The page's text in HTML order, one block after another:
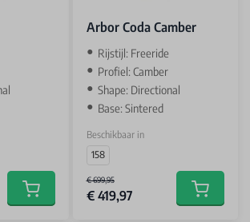
Add to cart
Arbor Coda Camber
Rijstijl: Freeride
Profiel: Camber
Shape: Directional
Base: Sintered
Beschikbaar in
158
€ 699,95
€ 419,97 Add to